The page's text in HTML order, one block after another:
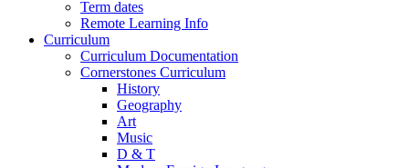
Term dates
Remote Learning Info
Curriculum
Curriculum Documentation
Cornerstones Curriculum
History
Geography
Art
Music
D & T